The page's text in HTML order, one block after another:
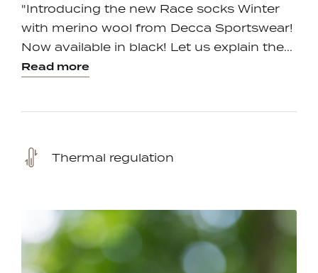
"Introducing the new Race socks Winter
with merino wool from Decca Sportswear!
Now available in black! Let us explain the...
Read more
Thermal regulation